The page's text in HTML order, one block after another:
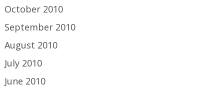
October 2010
September 2010
August 2010
July 2010
June 2010